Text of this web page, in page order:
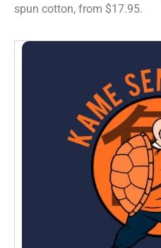
spun cotton, from $17.95.